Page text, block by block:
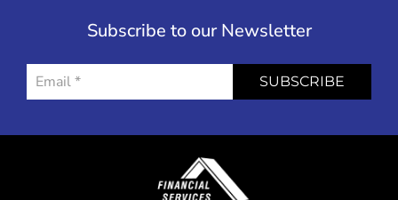
Subscribe to our Newsletter
SUBSCRIBE